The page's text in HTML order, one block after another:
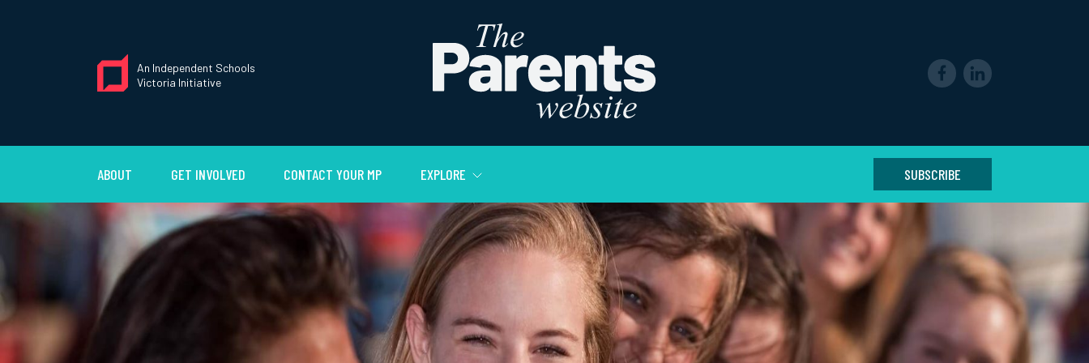
An Independent Schools
Victoria Initiative
ABOUT GET INVOLVED CONTACT YOUR MP EXPLORE SUBSCRIBE